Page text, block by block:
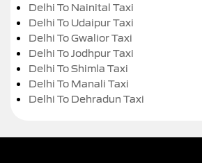
Delhi To Nainital Taxi
Delhi To Udaipur Taxi
Delhi To Gwalior Taxi
Delhi To Jodhpur Taxi
Delhi To Shimla Taxi
Delhi To Manali Taxi
Delhi To Dehradun Taxi